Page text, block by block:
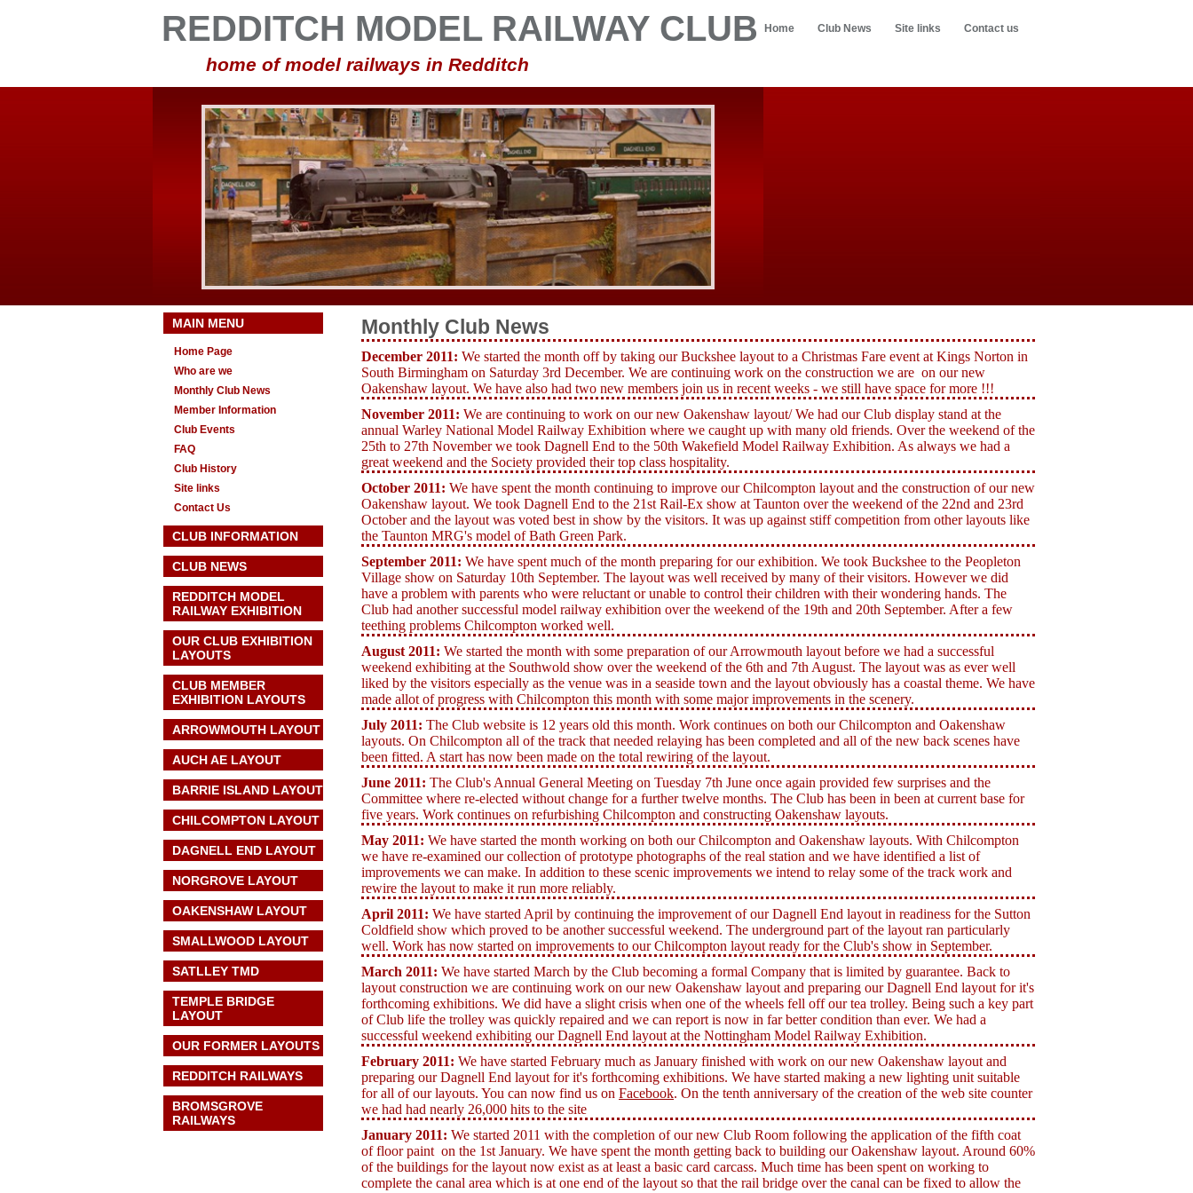
REDDITCH MODEL RAILWAY CLUB
home of model railways in Redditch
Home Club News Site links Contact us
Monthly Club News
December 2011: We started the month off by taking our Buckshee layout to a Christmas Fare event at Kings Norton in
South Birmingham on Saturday 3rd December. We are continuing work on the construction we are on our new
Oakenshaw layout. We have also had two new members join us in recent weeks - we still have space for more !!!
November 2011: We are continuing to work on our new Oakenshaw layout/ We had our Club display stand at the
annual Warley National Model Railway Exhibition where we caught up with many old friends. Over the weekend of the
25th to 27th November we took Dagnell End to the 50th Wakefield Model Railway Exhibition. As always we had a
great weekend and the Society provided their top class hospitality.
October 2011: We have spent the month continuing to improve our Chilcompton layout and the construction of our new
Oakenshaw layout. We took Dagnell End to the 21st Rail-Ex show at Taunton over the weekend of the 22nd and 23rd
October and the layout was voted best in show by the visitors. It was up against stiff competition from other layouts like
the Taunton MRG's model of Bath Green Park.
September 2011: We have spent much of the month preparing for our exhibition. We took Buckshee to the Peopleton
Village show on Saturday 10th September. The layout was well received by many of their visitors. However we did
have a problem with parents who were reluctant or unable to control their children with their wondering hands. The
Club had another successful model railway exhibition over the weekend of the 19th and 20th September. After a few
teething problems Chilcompton worked well.
August 2011: We started the month with some preparation of our Arrowmouth layout before we had a successful
weekend exhibiting at the Southwold show over the weekend of the 6th and 7th August. The layout was as ever well
liked by the visitors especially as the venue was in a seaside town and the layout obviously has a coastal theme. We have
made allot of progress with Chilcompton this month with some major improvements in the scenery.
July 2011: The Club website is 12 years old this month. Work continues on both our Chilcompton and Oakenshaw
layouts. On Chilcompton all of the track that needed relaying has been completed and all of the new back scenes have
been fitted. A start has now been made on the total rewiring of the layout.
June 2011: The Club's Annual General Meeting on Tuesday 7th June once again provided few surprises and the
Committee where re-elected without change for a further twelve months. The Club has been in been at current base for
five years. Work continues on refurbishing Chilcompton and constructing Oakenshaw layouts.
May 2011: We have started the month working on both our Chilcompton and Oakenshaw layouts. With Chilcompton
we have re-examined our collection of prototype photographs of the real station and we have identified a list of
improvements we can make. In addition to these scenic improvements we intend to relay some of the track work and
rewire the layout to make it run more reliably.
April 2011: We have started April by continuing the improvement of our Dagnell End layout in readiness for the Sutton
Coldfield show which proved to be another successful weekend. The underground part of the layout ran particularly
well. Work has now started on improvements to our Chilcompton layout ready for the Club's show in September.
March 2011: We have started March by the Club becoming a formal Company that is limited by guarantee. Back to
layout construction we are continuing work on our new Oakenshaw layout and preparing our Dagnell End layout for it's
forthcoming exhibitions. We did have a slight crisis when one of the wheels fell off our tea trolley. Being such a key part
of Club life the trolley was quickly repaired and we can report is now in far better condition than ever. We had a
successful weekend exhibiting our Dagnell End layout at the Nottingham Model Railway Exhibition.
February 2011: We have started February much as January finished with work on our new Oakenshaw layout and
preparing our Dagnell End layout for it's forthcoming exhibitions. We have started making a new lighting unit suitable
for all of our layouts. You can now find us on Facebook. On the tenth anniversary of the creation of the web site counter
we had had nearly 26,000 hits to the site
January 2011: We started 2011 with the completion of our new Club Room following the application of the fifth coat
of floor paint on the 1st January. We have spent the month getting back to building our Oakenshaw layout. Around 60%
of the buildings for the layout now exist as at least a basic card carcass. Much time has been spent on working to
complete the canal area which is at one end of the layout so that the rail bridge over the canal can be fixed to allow the
MAIN MENU
Home Page
Who are we
Monthly Club News
Member Information
Club Events
FAQ
Club History
Site links
Contact Us
CLUB INFORMATION
CLUB NEWS
REDDITCH MODEL
RAILWAY EXHIBITION
OUR CLUB EXHIBITION
LAYOUTS
CLUB MEMBER
EXHIBITION LAYOUTS
ARROWMOUTH LAYOUT
AUCH AE LAYOUT
BARRIE ISLAND LAYOUT
CHILCOMPTON LAYOUT
DAGNELL END LAYOUT
NORGROVE LAYOUT
OAKENSHAW LAYOUT
SMALLWOOD LAYOUT
SATLLEY TMD
TEMPLE BRIDGE
LAYOUT
OUR FORMER LAYOUTS
REDDITCH RAILWAYS
BROMSGROVE
RAILWAYS